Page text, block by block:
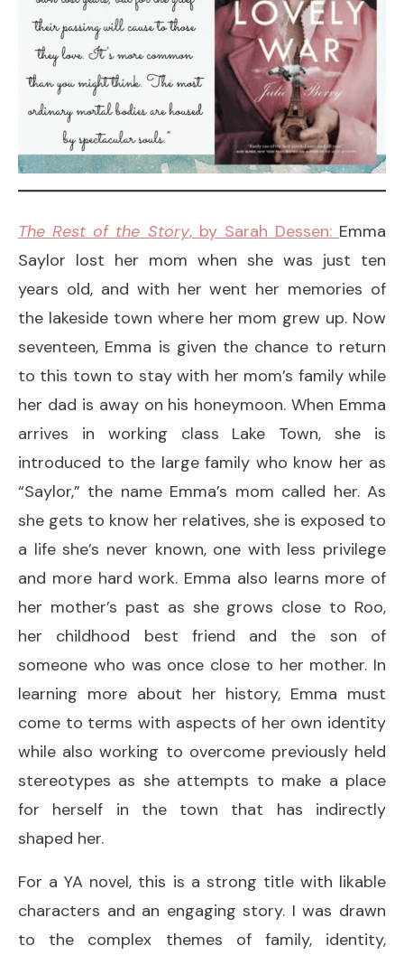
The Rest of the Story, by Sarah Dessen: Emma
Saylor lost her mom when she was just ten
years old, and with her went her memories of
the lakeside town where her mom grew up. Now
seventeen, Emma is given the chance to return
to this town to stay with her mom’s family while
her dad is away on his honeymoon. When Emma
arrives in working class Lake Town, she is
introduced to the large family who know her as
“Saylor,” the name Emma’s mom called her. As
she gets to know her relatives, she is exposed to
a life she’s never known, one with less privilege
and more hard work. Emma also learns more of
her mother’s past as she grows close to Roo,
her childhood best friend and the son of
someone who was once close to her mother. In
learning more about her history, Emma must
come to terms with aspects of her own identity
while also working to overcome previously held
stereotypes as she attempts to make a place
for herself in the town that has indirectly
shaped her.
For a YA novel, this is a strong title with likable
characters and an engaging story. I was drawn
to the complex themes of family, identity,